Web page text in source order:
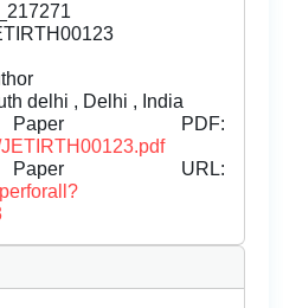
delhi , Delhi , India
PDF:
URL: